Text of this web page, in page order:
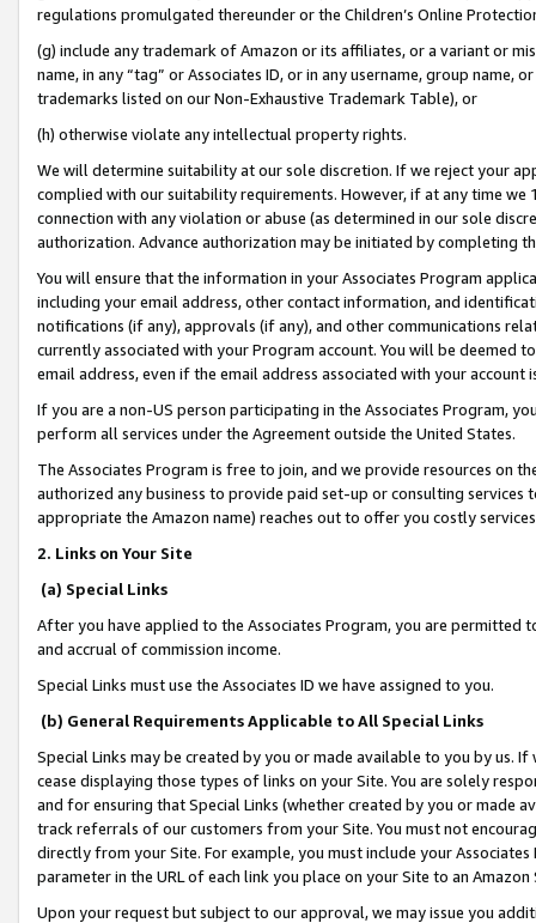
regulations promulgated thereunder or the Children’s Online
(g) include any trademark of Amazon or its affiliates, or a variant or
name, in any “tag” or Associates ID, or in any username, group
trademarks listed on our Non-Exhaustive Trademark Table), or
(h) otherwise violate any intellectual property rights.
We will determine suitability at our sole discretion. If we reject your
complied with our suitability requirements. However, if at any time
connection with any violation or abuse (as determined in our sole
authorization. Advance authorization may be initiated by completing
You will ensure that the information in your Associates Program
including your email address, other contact information, and
notifications (if any), approvals (if any), and other communications
currently associated with your Program account. You will be deemed
email address, even if the email address associated with your account
If you are a non-US person participating in the Associates Program,
perform all services under the Agreement outside the United States.
The Associates Program is free to join, and we provide resources on
authorized any business to provide paid set-up or consulting
appropriate the Amazon name) reaches out to offer you costly
2. Links on Your Site
(a) Special Links
After you have applied to the Associates Program, you are permitted
and accrual of commission income.
Special Links must use the Associates ID we have assigned to you.
(b) General Requirements Applicable to All Special Links
Special Links may be created by you or made available to you by us.
cease displaying those types of links on your Site. You are solely
and for ensuring that Special Links (whether created by you or
track referrals of our customers from your Site. You must not
directly from your Site. For example, you must include your
parameter in the URL of each link you place on your Site to an
Upon your request but subject to our approval, we may issue you